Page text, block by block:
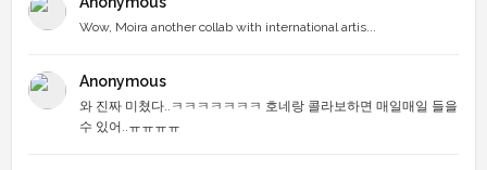
Wow, Moira another collab with international artis...
Anonymous
와 진짜 미쳤다..ㅋㅋㅋㅋㅋㅋㅋ 호네랑 콜라보하면 매일매일 들을
수 있어..ㅠㅠㅠㅠ